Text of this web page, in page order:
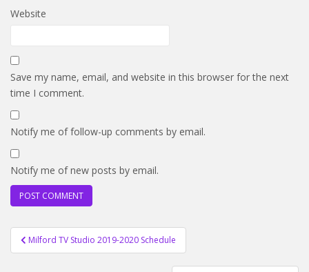
Website
Save my name, email, and website in this browser for the next
time I comment.
Notify me of follow-up comments by email.
Notify me of new posts by email.
Post
navigation
Milford TV Studio 2019-2020 Schedule